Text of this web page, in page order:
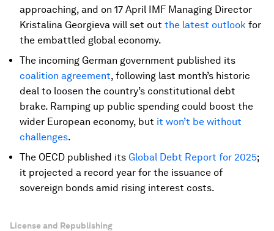
approaching, and on 17 April IMF Managing Director
Kristalina Georgieva will set out the latest outlook for
the embattled global economy.
The incoming German government published its
coalition agreement, following last month’s historic
deal to loosen the country’s constitutional debt
brake. Ramping up public spending could boost the
wider European economy, but it won’t be without
challenges.
The OECD published its Global Debt Report for 2025;
it projected a record year for the issuance of
sovereign bonds amid rising interest costs.
License and Republishing